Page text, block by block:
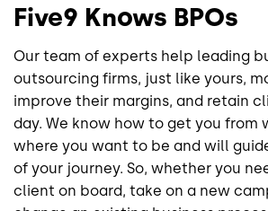
Five9 Knows BPOs
Our team of experts help leading
outsourcing firms, just like yours,
improve their margins, and retain
day. We know how to get you from
where you want to be and will
of your journey. So, whether you
client on board, take on a new